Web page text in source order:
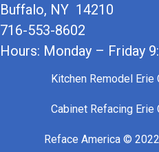
Buffalo, NY 14210
716-553-8602
Hours: Monday – Friday
Kitchen Remodel Erie
Cabinet Refacing Erie
Reface America ©